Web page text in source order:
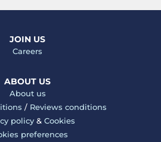
JOIN US
Careers
ABOUT US
About us
/ Reviews conditions
policy& Cookies
preferences